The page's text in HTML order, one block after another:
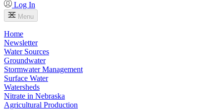
Log In
Menu
Home
Newsletter
Water Sources
Groundwater
Stormwater Management
Surface Water
Watersheds
Nitrate in Nebraska
Agricultural Production